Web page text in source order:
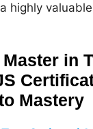
highly
in
Mastery